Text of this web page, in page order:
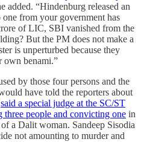
added. “Hindenburg released an
from your government has
of LIC, SBI vanished from the
But the PM does not make a
is unperturbed because they
own benami.”
by those four persons and the
have told the reporters about
said a special judge at the SC/ST
people and convicting one in
a Dalit woman. Sandeep Sisodia
not amounting to murder and